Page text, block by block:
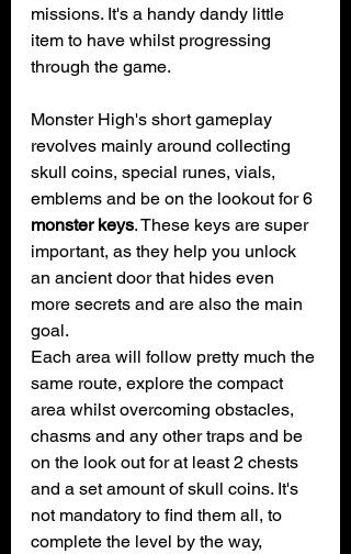
missions. It's a handy dandy little
item to have whilst progressing
through the game.
Monster High's short gameplay
revolves mainly around collecting
skull coins, special runes, vials,
emblems and be on the lookout for 6
monster keys. These keys are super
important, as they help you unlock
an ancient door that hides even
more secrets and are also the main
goal.
Each area will follow pretty much the
same route, explore the compact
area whilst overcoming obstacles,
chasms and any other traps and be
on the look out for at least 2 chests
and a set amount of skull coins. It's
not mandatory to find them all, to
complete the level by the way,